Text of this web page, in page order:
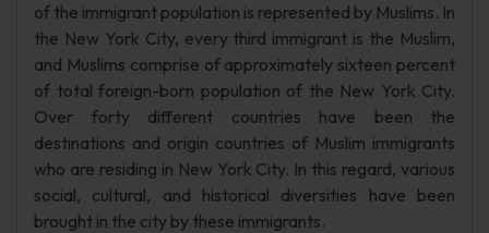
of the immigrant population is represented by Muslims. In
the New York City, every third immigrant is the Muslim,
and Muslims comprise of approximately sixteen percent
of total foreign-born population of the New York City.
Over forty different countries have been the
destinations and origin countries of Muslim immigrants
who are residing in New York City. In this regard, various
social, cultural, and historical diversities have been
brought in the city by these immigrants.